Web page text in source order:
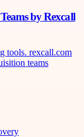
by Rexcall
tools. rexcall.com
teams